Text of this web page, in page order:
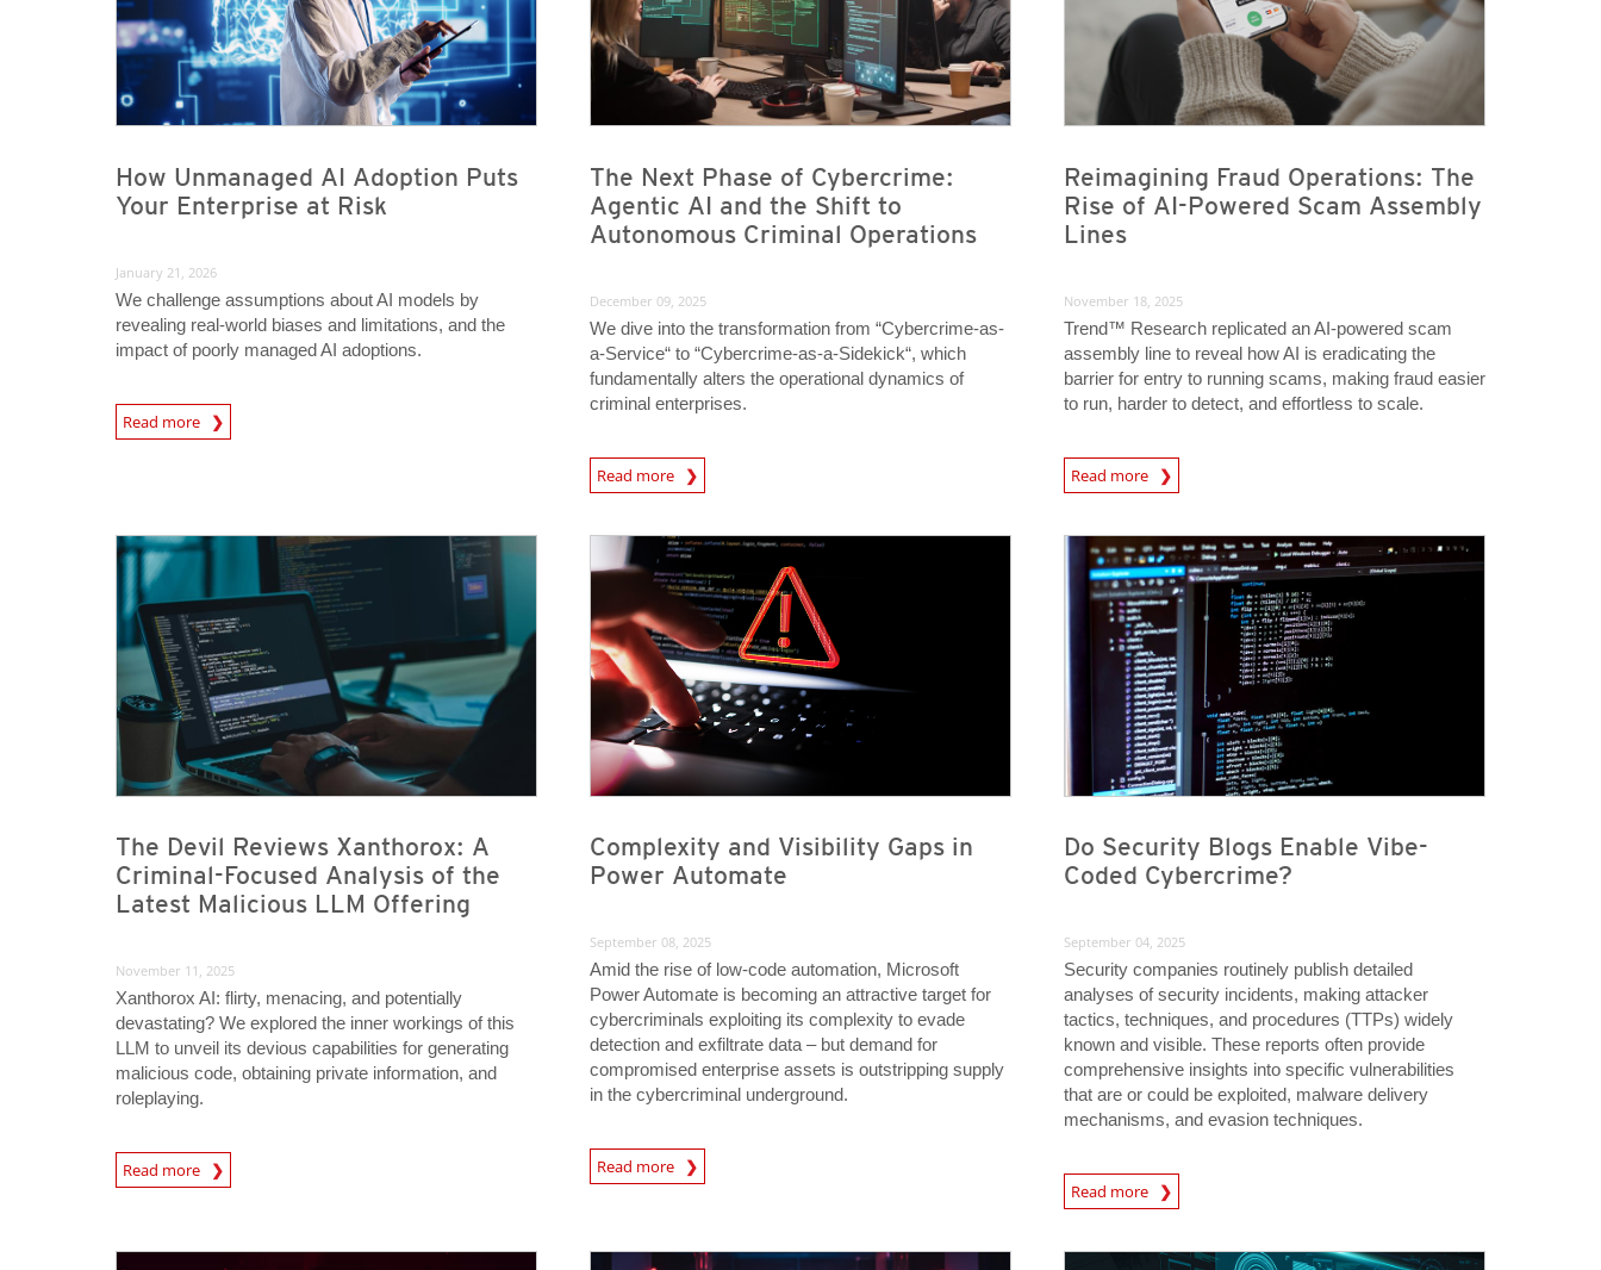
How Unmanaged AI Adoption Puts
Your Enterprise at Risk
January 21, 2026
We challenge assumptions about AI models by
revealing real-world biases and limitations, and the
impact of poorly managed AI adoptions.
Read more
News- Cybercrime-And-Digital-Threats
The Next Phase of Cybercrime:
Agentic AI and the Shift to
Autonomous Criminal Operations
December 09, 2025
We dive into the transformation from “Cybercrime-as-
a-Service“ to “Cybercrime-as-a-Sidekick“, which
fundamentally alters the operational dynamics of
criminal enterprises.
Read more
News- Cybercrime-And-Digital-Threats
Reimagining Fraud Operations: The
Rise of AI-Powered Scam Assembly
Lines
November 18, 2025
Trend™ Research replicated an AI-powered scam
assembly line to reveal how AI is eradicating the
barrier for entry to running scams, making fraud easier
to run, harder to detect, and effortless to scale.
Read more
News- Cybercrime-And-Digital-Threats
The Devil Reviews Xanthorox: A
Criminal-Focused Analysis of the
Latest Malicious LLM Offering
November 11, 2025
Xanthorox AI: flirty, menacing, and potentially
devastating? We explored the inner workings of this
LLM to unveil its devious capabilities for generating
malicious code, obtaining private information, and
roleplaying.
Read more
News- Cybercrime-And-Digital-Threats
Complexity and Visibility Gaps in
Power Automate
September 08, 2025
Amid the rise of low-code automation, Microsoft
Power Automate is becoming an attractive target for
cybercriminals exploiting its complexity to evade
detection and exfiltrate data – but demand for
compromised enterprise assets is outstripping supply
in the cybercriminal underground.
Read more
Do Security Blogs Enable Vibe-
Coded Cybercrime?
September 04, 2025
Security companies routinely publish detailed
analyses of security incidents, making attacker
tactics, techniques, and procedures (TTPs) widely
known and visible. These reports often provide
comprehensive insights into specific vulnerabilities
that are or could be exploited, malware delivery
mechanisms, and evasion techniques.
Read more
News- Cybercrime-And-Digital-Threats